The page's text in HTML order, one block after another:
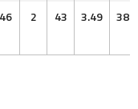
2 43 3.49 382